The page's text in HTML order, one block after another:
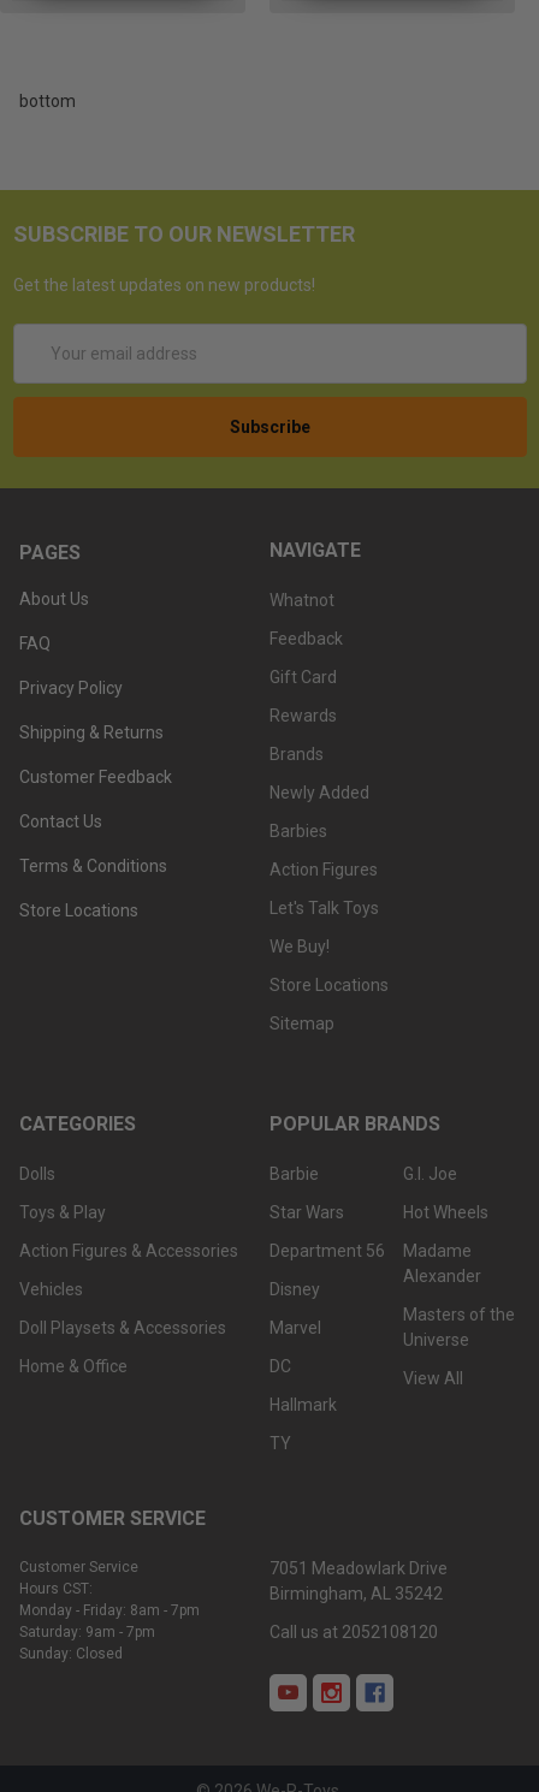
bottom
SUBSCRIBE TO OUR NEWSLETTER
Get the latest updates on new products!
Address
PAGES
About Us
FAQ
Privacy Policy
Shipping & Returns
Customer Feedback
Contact Us
Terms & Conditions
Store Locations
NAVIGATE
Whatnot
Feedback
Gift Card
Rewards
Brands
Newly Added
Barbies
Action Figures
Let's Talk Toys
We Buy!
Store Locations
Sitemap
CATEGORIES
Dolls
Toys & Play
Action Figures & Accessories
Vehicles
Doll Playsets & Accessories
Home & Office
POPULAR BRANDS
Barbie
Star Wars
Department 56
Disney
Marvel
DC
Hallmark
TY
G.I. Joe
Hot Wheels
Madame
Alexander
Masters of the
Universe
View All
CUSTOMER SERVICE
Customer Service
Hours CST:
Monday - Friday: 8am - 7pm
Saturday: 9am - 7pm
Sunday: Closed
7051 Meadowlark Drive
Birmingham, AL 35242
Call us at 2052108120